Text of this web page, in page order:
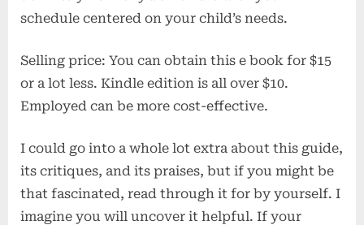
schedule centered on your child’s needs.
Selling price: You can obtain this e book for $15
or a lot less. Kindle edition is all over $10.
Employed can be more cost-effective.
I could go into a whole lot extra about this guide,
its critiques, and its praises, but if you might be
that fascinated, read through it for by yourself. I
imagine you will uncover it helpful. If your